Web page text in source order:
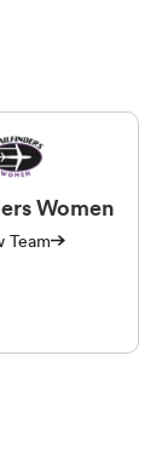
Women
Team